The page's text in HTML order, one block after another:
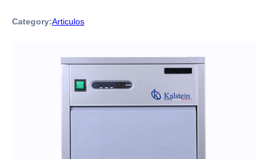
Category:Articulos